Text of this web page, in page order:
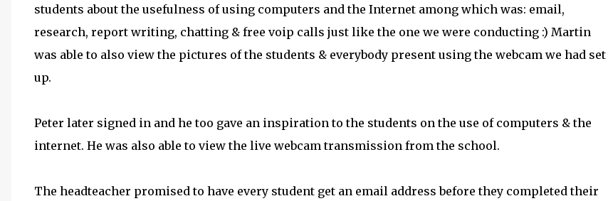
students about the usefulness of using computers and the Internet among which was: email,
research, report writing, chatting & free voip calls just like the one we were conducting :) Martin
was able to also view the pictures of the students & everybody present using the webcam we had set
up.
Peter later signed in and he too gave an inspiration to the students on the use of computers & the
internet. He was also able to view the live webcam transmission from the school.
The headteacher promised to have every student get an email address before they completed their